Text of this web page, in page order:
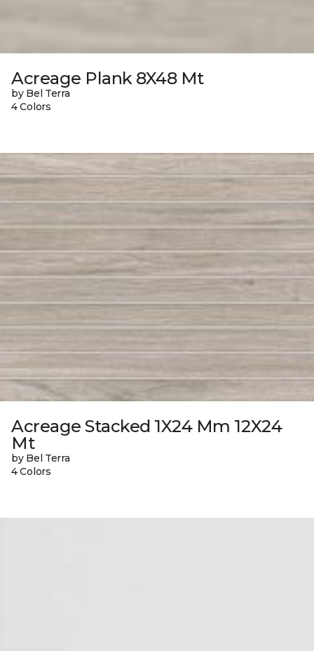
Acreage Plank 8X48 Mt
by Bel Terra
4 Colors
Acreage Stacked 1X24 Mm 12X24
Mt
by Bel Terra
4 Colors